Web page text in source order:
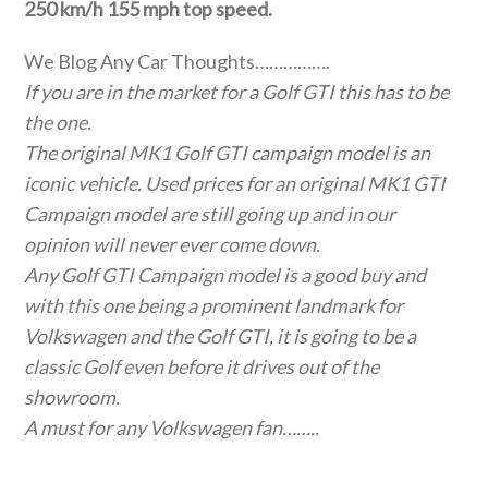
250 km/h 155 mph top speed.
We Blog Any Car Thoughts…………….
If you are in the market for a Golf GTI this has to be
the one.
The original MK1 Golf GTI campaign model is an
iconic vehicle. Used prices for an original MK1 GTI
Campaign model are still going up and in our
opinion will never ever come down.
Any Golf GTI Campaign model is a good buy and
with this one being a prominent landmark for
Volkswagen and the Golf GTI, it is going to be a
classic Golf even before it drives out of the
showroom.
A must for any Volkswagen fan……..